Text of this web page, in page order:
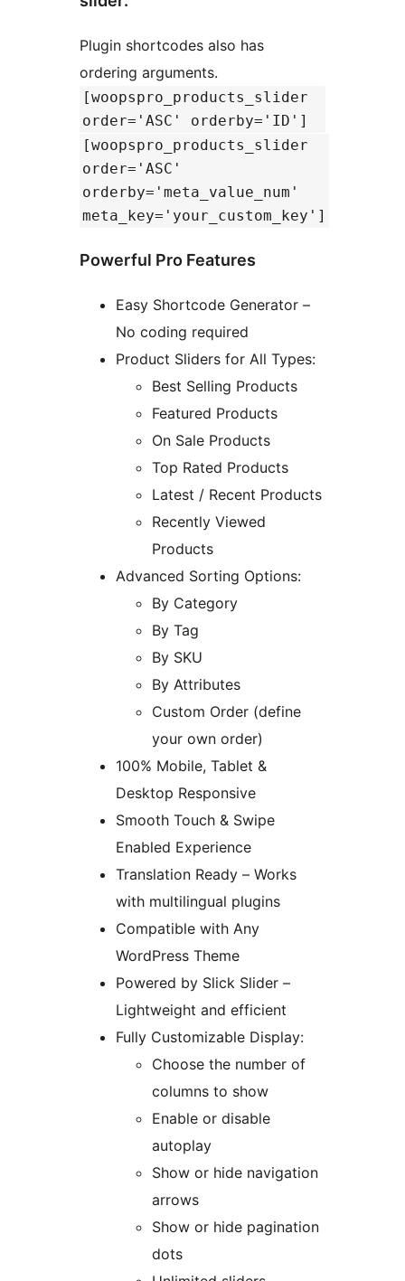
Plugin shortcodes also has
ordering arguments.
[woopspro_products_slider
order='ASC' orderby='ID']
[woopspro_products_slider
order='ASC'
orderby='meta_value_num'
meta_key='your_custom_key']
Powerful Pro Features
Easy Shortcode Generator –
No coding required
Product Sliders for All Types:
Best Selling Products
Featured Products
On Sale Products
Top Rated Products
Latest / Recent Products
Recently Viewed
Products
Advanced Sorting Options:
By Category
By Tag
By SKU
By Attributes
Custom Order (define
your own order)
100% Mobile, Tablet &
Desktop Responsive
Smooth Touch & Swipe
Enabled Experience
Translation Ready – Works
with multilingual plugins
Compatible with Any
WordPress Theme
Powered by Slick Slider –
Lightweight and efficient
Fully Customizable Display:
Choose the number of
columns to show
Enable or disable
autoplay
Show or hide navigation
arrows
Show or hide pagination
dots